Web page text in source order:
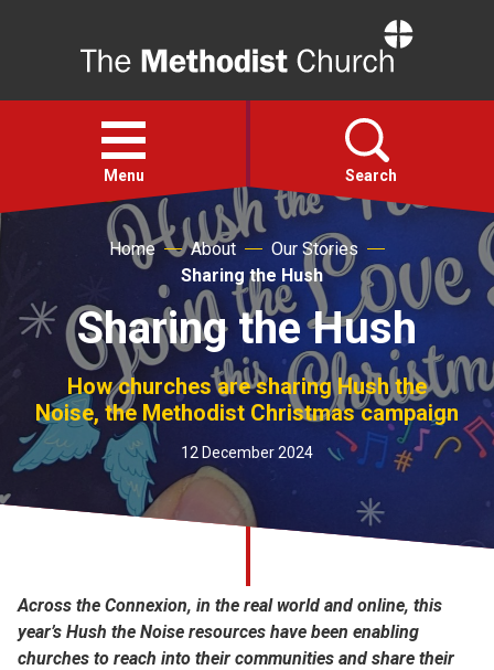
Open
menu
Menu Search
Action
About
For churches
Church finder
Home About
Our Stories
Sharing the Hush
Sharing the Hush
How churches are sharing Hush the
Noise, the Methodist Christmas campaign
12 December 2024
Across the Connexion, in the real world and online, this
year’s Hush the Noise resources have been enabling
churches to reach into their communities and share their